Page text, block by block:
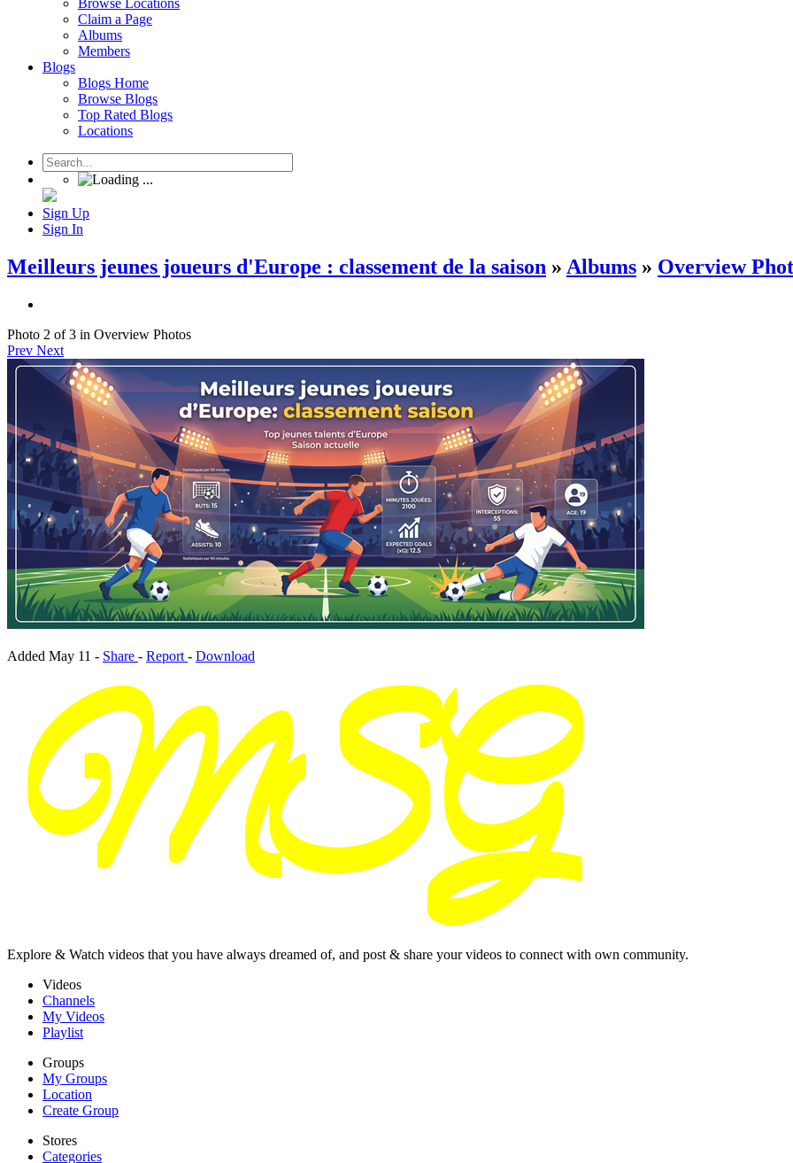
Browse Locations
Claim a Page
Albums
Members
Blogs
Blogs Home
Browse Blogs
Top Rated Blogs
Locations
Sign Up
Sign In
Meilleurs jeunes joueurs d'Europe : classement de la saison » Albums » Overview
Photo 2 of 3 in Overview Photos
Prev Next
Added May 11 - Share - Report - Download
Explore & Watch videos that you have always dreamed of, and post & share your videos to connect with own community.
Videos
Channels
My Videos
Playlist
Groups
My Groups
Location
Create Group
Stores
Categories